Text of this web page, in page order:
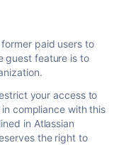
paid users to
guest feature is to
your access to
compliance with this
in Atlassian
the right to